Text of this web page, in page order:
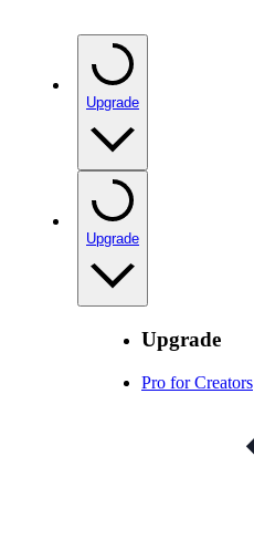
Upgrade
Upgrade
Upgrade
Pro for Creators